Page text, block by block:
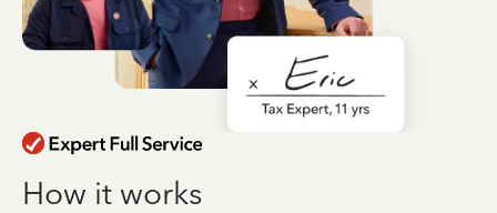
How it works